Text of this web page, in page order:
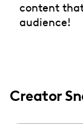
content
audience!
Creator